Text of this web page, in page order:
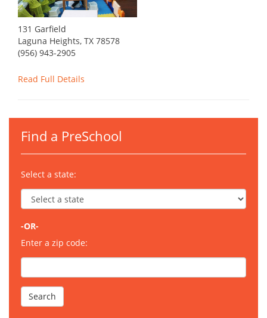
131 Garfield
Laguna Heights, TX 78578
(956) 943-2905
Read Full Details
Find a PreSchool
Select a state:
-OR-
Enter a zip code: